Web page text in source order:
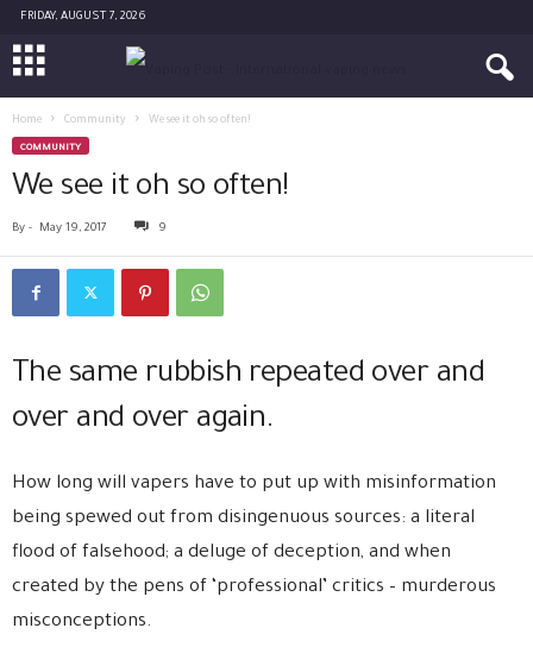
FRIDAY, AUGUST 7, 2026
Home Community We see it oh so often!
COMMUNITY
We see it oh so often!
By - May 19, 2017 9
The same rubbish repeated over and
over and over again.
How long will vapers have to put up with misinformation
being spewed out from disingenuous sources: a literal
flood of falsehood; a deluge of deception, and when
created by the pens of ‘professional’ critics – murderous
misconceptions.